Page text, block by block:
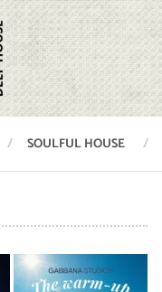
SOULFUL HOUSE